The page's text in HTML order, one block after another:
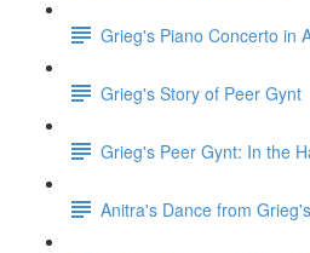
Grieg's Piano Concerto in
Grieg's Story of Peer Gynt
Grieg's Peer Gynt: In the
Anitra's Dance from